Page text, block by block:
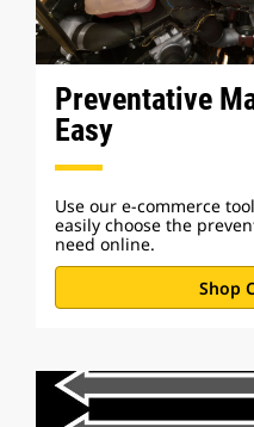
Preventative
Easy
Use our e-commerce
easily choose the
need online.
Shop